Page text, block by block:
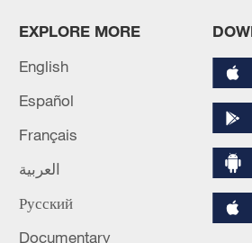
Thai police revise school
EXPLORE MORE
English
Español
Français
العربية
Русский
Documentary